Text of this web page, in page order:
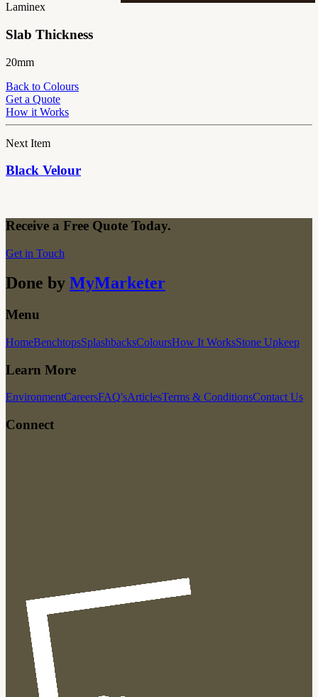
Laminex
Slab Thickness
20mm
Back to Colours
Get a Quote
How it Works
Next Item
Black Velour
Receive a Free Quote Today.
Get in Touch
Done by MyMarketer
Menu
HomeBenchtopsSplashbacksColoursHow It WorksStone Upkeep
Learn More
EnvironmentCareersFAQ'sArticlesTerms & ConditionsContact Us
Connect